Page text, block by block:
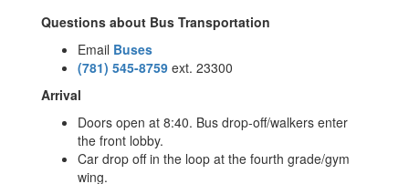
Questions about Bus Transportation
Email Buses
(781) 545-8759 ext. 23300
Arrival
Doors open at 8:40. Bus drop-off/walkers enter
the front lobby.
Car drop off in the loop at the fourth grade/gym
wing.